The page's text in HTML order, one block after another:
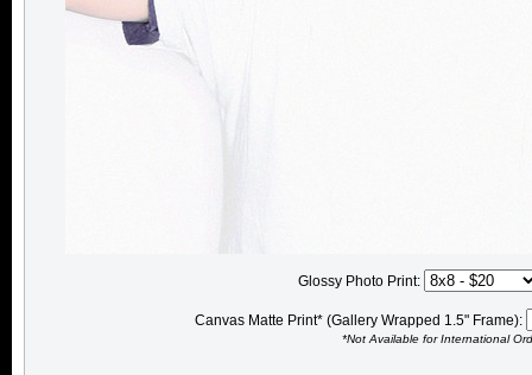
Glossy Photo Print:
Canvas Matte Print* (Gallery Wrapped 1.5" Frame):
*Not Available for International